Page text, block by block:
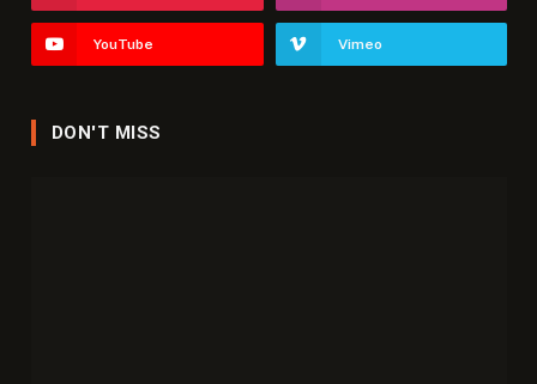
YouTube Vimeo
DON'T MISS